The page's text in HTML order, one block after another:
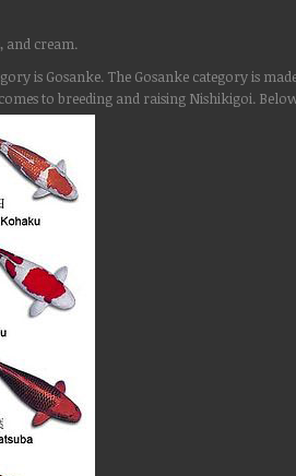
and cream.
is Gosanke. The Gosanke category is
to breeding and raising Nishikigoi.